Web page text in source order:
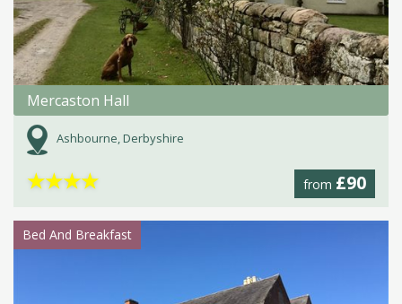
Mercaston Hall
Ashbourne, Derbyshire
from £90
★★★★
Bed And Breakfast